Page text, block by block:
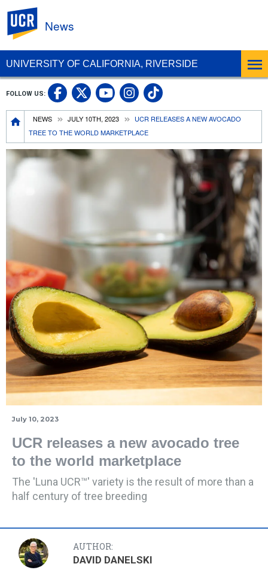
UNIVERSITY OF CALIFORNIA, RIVERSIDE
News
Breadcrumb
NEWS JULY 10TH, 2023
UCR RELEASES A NEW AVOCADO
TREE TO THE WORLD MARKETPLACE
FOLLOW US: UC Riverside Facebook
UC Riverside X
UC Riverside
UC Riverside
UC Riverside
July 10, 2023
UCR releases a new avocado tree
to the world marketplace
The 'Luna UCR™' variety is the result of more than a
half century of tree breeding
AUTHOR:
DAVID DANELSKI